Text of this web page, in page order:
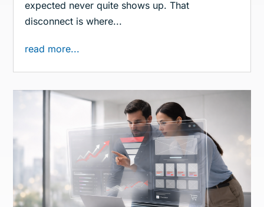
expected never quite shows up. That
disconnect is where...
read more...